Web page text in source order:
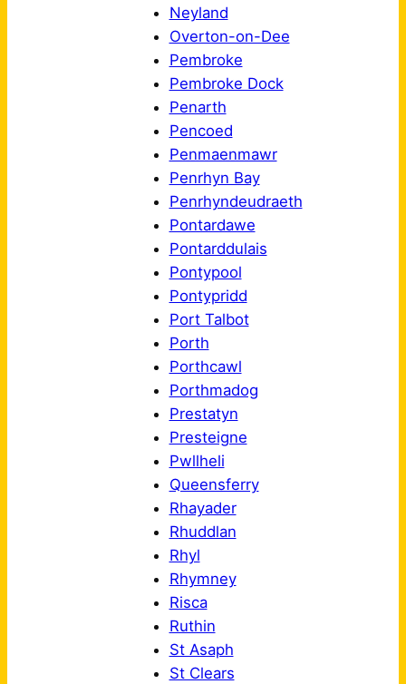
Neyland
Overton-on-Dee
Pembroke
Pembroke Dock
Penarth
Pencoed
Penmaenmawr
Penrhyn Bay
Penrhyndeudraeth
Pontardawe
Pontarddulais
Pontypool
Pontypridd
Port Talbot
Porth
Porthcawl
Porthmadog
Prestatyn
Presteigne
Pwllheli
Queensferry
Rhayader
Rhuddlan
Rhyl
Rhymney
Risca
Ruthin
St Asaph
St Clears